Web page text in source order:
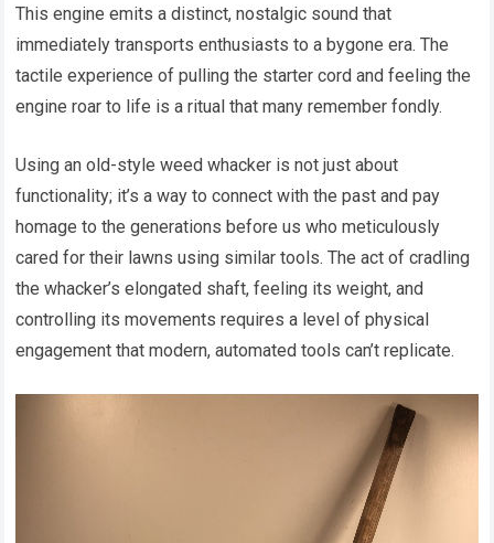
This engine emits a distinct, nostalgic sound that
immediately transports enthusiasts to a bygone era. The
tactile experience of pulling the starter cord and feeling the
engine roar to life is a ritual that many remember fondly.
Using an old-style weed whacker is not just about
functionality; it’s a way to connect with the past and pay
homage to the generations before us who meticulously
cared for their lawns using similar tools. The act of cradling
the whacker’s elongated shaft, feeling its weight, and
controlling its movements requires a level of physical
engagement that modern, automated tools can’t replicate.